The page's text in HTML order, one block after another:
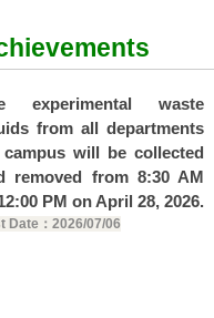
experimental waste
from all departments
will be collected
removed from 8:30 AM
PM on April 28, 2026.
Date：2026/07/06